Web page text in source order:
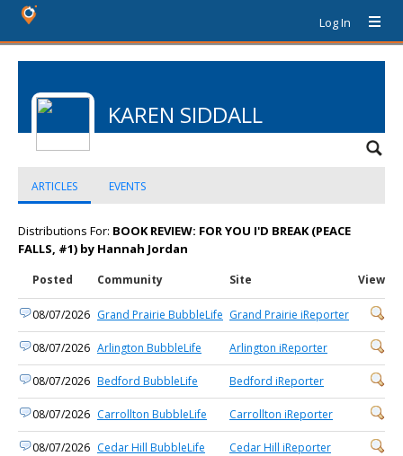
Log In
KAREN SIDDALL
ARTICLES EVENTS
Distributions For: BOOK REVIEW: FOR YOU I'D BREAK (PEACE
FALLS, #1) by Hannah Jordan
Posted Community Site View
08/07/2026 Grand Prairie BubbleLife Grand Prairie iReporter
08/07/2026 Arlington BubbleLife Arlington iReporter
08/07/2026 Bedford BubbleLife Bedford iReporter
08/07/2026 Carrollton BubbleLife Carrollton iReporter
08/07/2026 Cedar Hill BubbleLife Cedar Hill iReporter